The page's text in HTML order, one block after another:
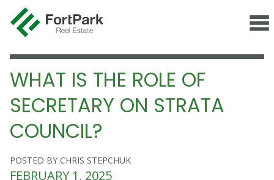
WHAT IS THE ROLE OF
SECRETARY ON STRATA
COUNCIL?
POSTED BY CHRIS STEPCHUK
FEBRUARY 1, 2025